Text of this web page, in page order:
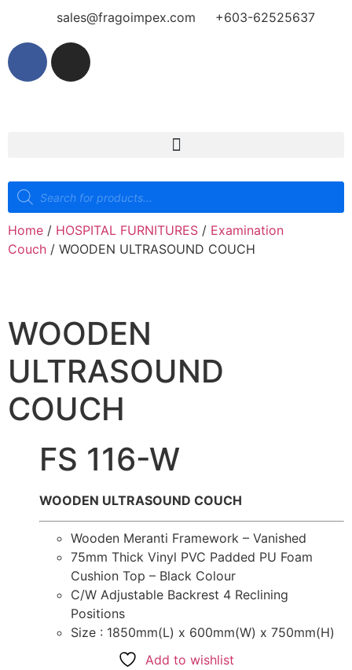
sales@fragoimpex.com +603-62525637
Home / HOSPITAL FURNITURES / Examination
Couch / WOODEN ULTRASOUND COUCH
WOODEN
ULTRASOUND
COUCH
FS 116-W
WOODEN ULTRASOUND COUCH
Wooden Meranti Framework – Vanished
75mm Thick Vinyl PVC Padded PU Foam
Cushion Top – Black Colour
C/W Adjustable Backrest 4 Reclining
Positions
Size : 1850mm(L) x 600mm(W) x 750mm(H)
Add to wishlist